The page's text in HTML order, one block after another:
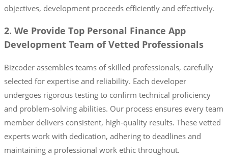
objectives, development proceeds efficiently and effectively.
2. We Provide Top Personal Finance App
Development Team of Vetted Professionals
Bizcoder assembles teams of skilled professionals, carefully
selected for expertise and reliability. Each developer
undergoes rigorous testing to confirm technical proficiency
and problem-solving abilities. Our process ensures every team
member delivers consistent, high-quality results. These vetted
experts work with dedication, adhering to deadlines and
maintaining a professional work ethic throughout.